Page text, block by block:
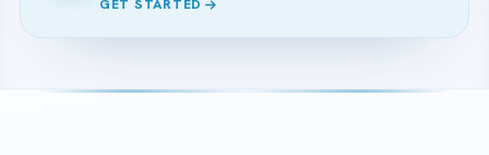
GET STARTED